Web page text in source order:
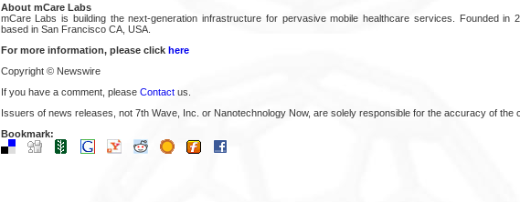
About mCare Labs
mCare Labs is building the next-generation infrastructure for pervasive mobile healthcare services. Founded in
based in San Francisco CA, USA.
For more information, please click here
Copyright © Newswire
If you have a comment, please Contactus.
Issuers of news releases, not 7th Wave, Inc. or Nanotechnology Now, are solely responsible for the accuracy of the
Bookmark: